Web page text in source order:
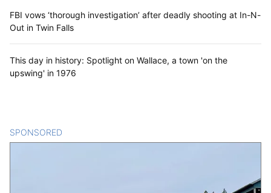
FBI vows ‘thorough investigation’ after deadly shooting at In-N-
Out in Twin Falls
This day in history: Spotlight on Wallace, a town 'on the
upswing' in 1976
SPONSORED